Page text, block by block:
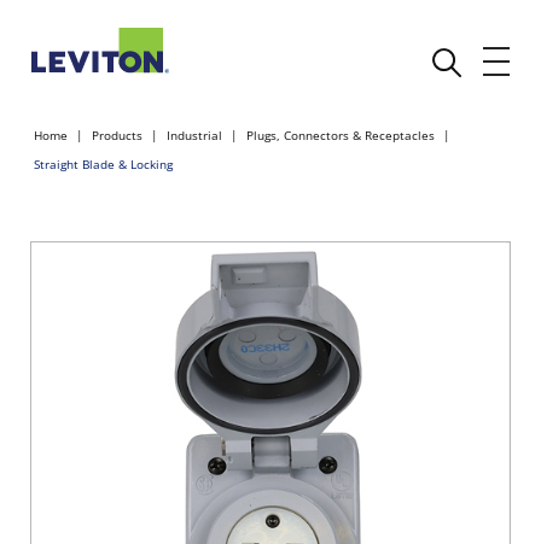
Home Products Industrial
Plugs, Connectors & Receptacles
Straight Blade & Locking